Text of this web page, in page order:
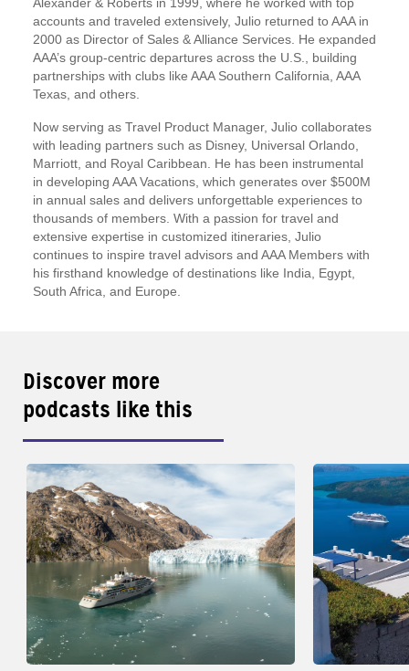
Alexander & Roberts in 1999, where he worked with top
accounts and traveled extensively, Julio returned to AAA in
2000 as Director of Sales & Alliance Services. He expanded
AAA’s group-centric departures across the U.S., building
partnerships with clubs like AAA Southern California, AAA
Texas, and others.
Now serving as Travel Product Manager, Julio collaborates
with leading partners such as Disney, Universal Orlando,
Marriott, and Royal Caribbean. He has been instrumental
in developing AAA Vacations, which generates over $500M
in annual sales and delivers unforgettable experiences to
thousands of members. With a passion for travel and
extensive expertise in customized itineraries, Julio
continues to inspire travel advisors and AAA Members with
his firsthand knowledge of destinations like India, Egypt,
South Africa, and Europe.
Discover more
podcasts like this